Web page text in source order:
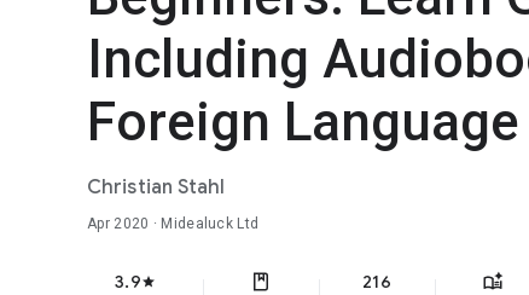
Including
Foreign Language
Christian Stahl
Apr 2020 · Midealuck Ltd
3.9star 216